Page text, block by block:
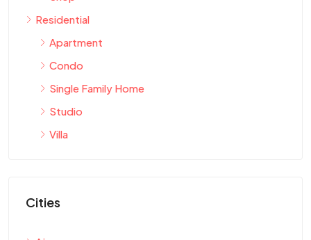
Residential
Apartment
Condo
Single Family Home
Studio
Villa
Cities